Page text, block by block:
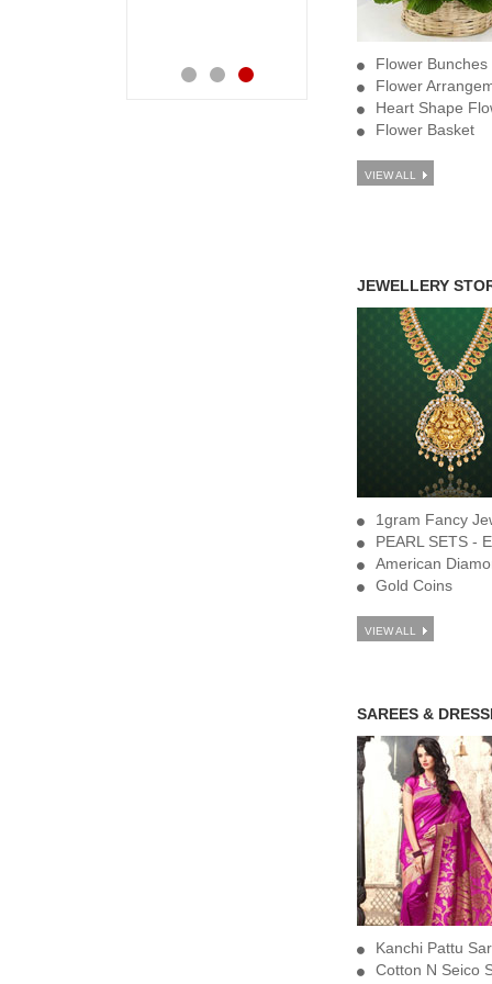
Flower Bunches
Flower
Heart Shape
Flower Basket
VIEW ALL
JEWELLERY
1gram Fancy
PEARL SETS -
American
Gold Coins
VIEW ALL
SAREES &
Kanchi Pattu
Cotton N Seico